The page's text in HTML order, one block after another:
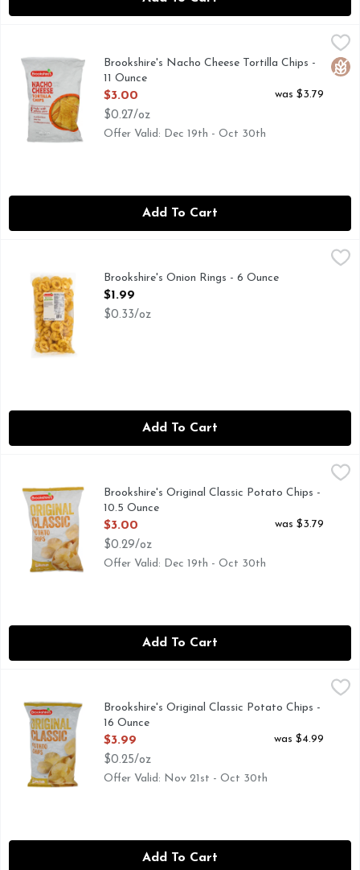
$3.00
When you're craving a salty TexMex crunch, reach for
Brookshire's Nacho Cheese Tortilla Chips -
11 Ounce
Open Product Description
$3.00
$0.27/oz
was $3.79
Offer Valid: Dec 19th - Oct 30th
Add To Cart
Brookshire's Onion Rings - 6 Ounce
Open Product Description
$1.99
$0.33/oz
Add To Cart
QUESTIONS? CALL US AT 1-888-937-3776
Brookshire's Original Classic Potato Chips -
10.5 Ounce
Open Product Description
$3.00
$0.29/oz
was $3.79
Offer Valid: Dec 19th - Oct 30th
Add To Cart
$3.99
QUESTIONS? CALL US AT 1-888-937-3776
Brookshire's Original Classic Potato Chips -
16 Ounce
Open Product Description
$3.99
$0.25/oz
was $4.99
Offer Valid: Nov 21st - Oct 30th
Add To Cart